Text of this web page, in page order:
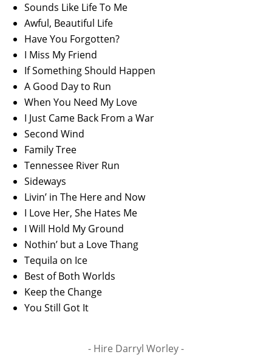
Sounds Like Life To Me
Awful, Beautiful Life
Have You Forgotten?
I Miss My Friend
If Something Should Happen
A Good Day to Run
When You Need My Love
I Just Came Back From a War
Second Wind
Family Tree
Tennessee River Run
Sideways
Livin’ in The Here and Now
I Love Her, She Hates Me
I Will Hold My Ground
Nothin’ but a Love Thang
Tequila on Ice
Best of Both Worlds
Keep the Change
You Still Got It
- Hire Darryl Worley -